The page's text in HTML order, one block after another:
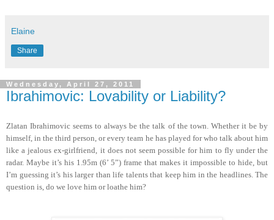
Elaine
Share
Wednesday, April 27, 2011
Ibrahimovic: Lovability or Liability?
Zlatan Ibrahimovic seems to always be the talk of the town. Whether it be by
himself, in the third person, or every team he has played for who talk about him
like a jealous ex-girlfriend, it does not seem possible for him to fly under the
radar. Maybe it’s his 1.95m (6’ 5”) frame that makes it impossible to hide, but
I’m guessing it’s his larger than life talents that keep him in the headlines. The
question is, do we love him or loathe him?